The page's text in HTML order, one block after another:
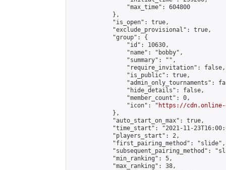
                "max_time": 604800
            },
            "is_open": true,
            "exclude_provisional": true,
            "group": {
                "id": 10630,
                "name": "bobby",
                "summary": "",
                "require_invitation": false,
                "is_public": true,
"admin_only_tournaments":
                "hide_details": false,
                "member_count": 0,
                "icon": "
https://cdn.online-
            },
            "auto_start_on_max": true,
"time_start": "2021-11-
            "players_start": 2,
            "first_pairing_method": "slide",
"subsequent_pairing_method":
            "min_ranking": 5,
            "max_ranking": 38,